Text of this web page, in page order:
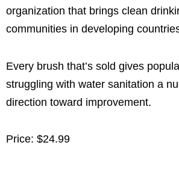
organization that brings clean
communities in developing
Every brush that’s sold gives
struggling with water sanitation a
direction toward improvement.
Price: $24.99